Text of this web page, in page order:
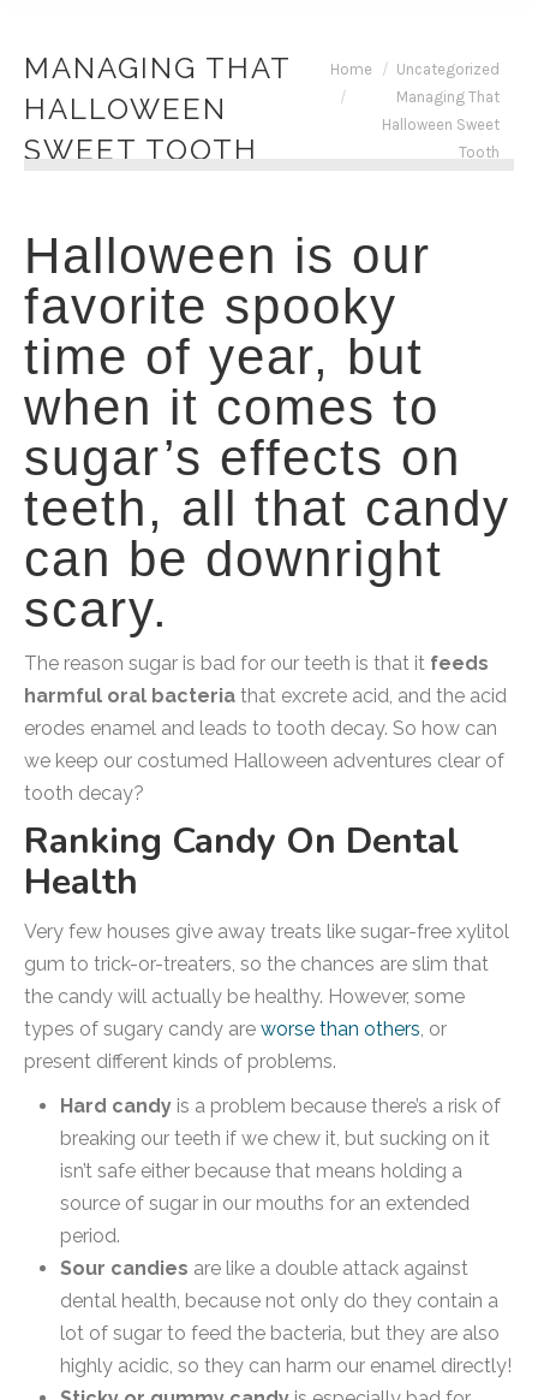
MANAGING THAT
HALLOWEEN
SWEET TOOTH
You are here:
Home
Uncategorized
Managing That
Halloween Sweet
Tooth
Halloween is our
favorite spooky
time of year, but
when it comes to
sugar’s effects on
teeth, all that candy
can be downright
scary.
The reason sugar is bad for our teeth is that it feeds
harmful oral bacteria that excrete acid, and the acid
erodes enamel and leads to tooth decay. So how can
we keep our costumed Halloween adventures clear of
tooth decay?
Ranking Candy On Dental
Health
Very few houses give away treats like sugar-free xylitol
gum to trick-or-treaters, so the chances are slim that
the candy will actually be healthy. However, some
types of sugary candy are worse than others, or
present different kinds of problems.
Hard candy is a problem because there’s a risk of
breaking our teeth if we chew it, but sucking on it
isn’t safe either because that means holding a
source of sugar in our mouths for an extended
period.
Sour candies are like a double attack against
dental health, because not only do they contain a
lot of sugar to feed the bacteria, but they are also
highly acidic, so they can harm our enamel directly!